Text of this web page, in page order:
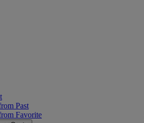
Past
Favorite